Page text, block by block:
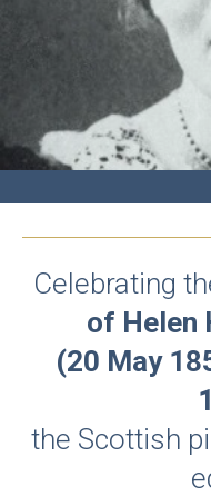
Celebrating
of Helen
(20 May
the Scottish